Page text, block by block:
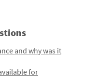
and why was it
for